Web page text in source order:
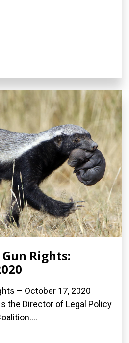
Rights:
– October 17, 2020
the Director of Legal Policy